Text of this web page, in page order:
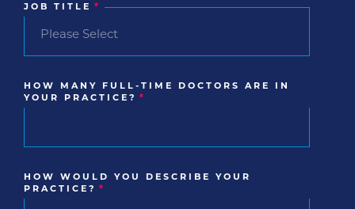
JOB TITLE *
HOW MANY FULL-TIME DOCTORS ARE IN
YOUR PRACTICE? *
HOW WOULD YOU DESCRIBE YOUR
PRACTICE? *